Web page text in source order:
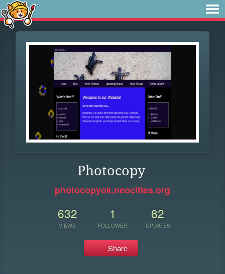
Photocopy
photocopyok.neocities.org
632
VIEWS
1
FOLLOWER
82
UPDATES
Share